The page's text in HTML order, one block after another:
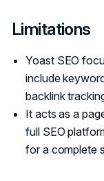
Limitations
Yoast SEO
include
backlink
It acts as a
full SEO
for a complete